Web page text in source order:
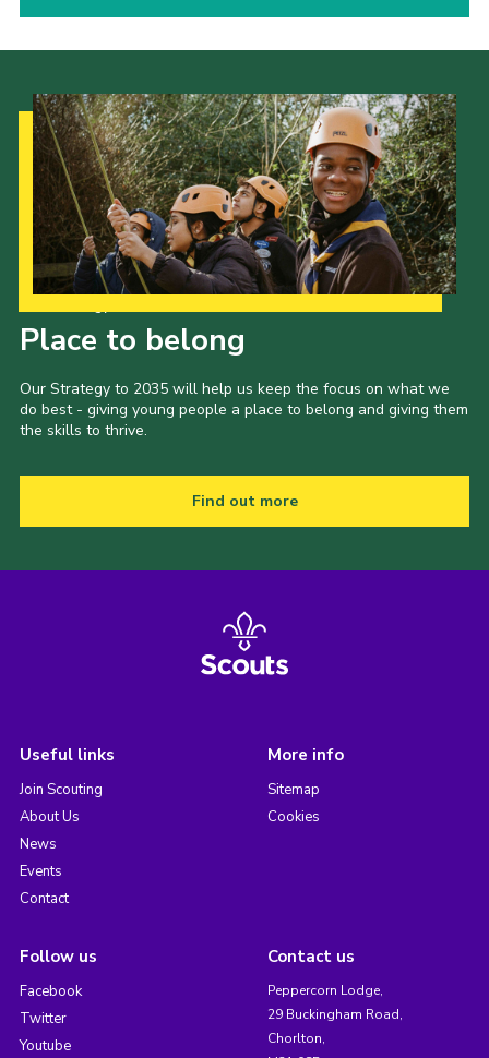
Place to belong
Our Strategy to 2035 will help us keep the focus on what we
do best - giving young people a place to belong and giving them
the skills to thrive.
Find out more
Useful links
Join Scouting
About Us
News
Events
Contact
More info
Sitemap
Cookies
Follow us
Facebook
Twitter
Youtube
Contact us
Peppercorn Lodge,
29 Buckingham Road,
Chorlton,